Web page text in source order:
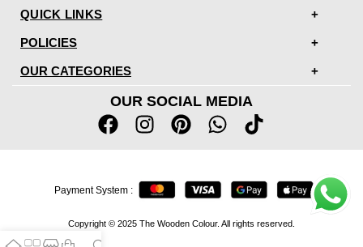
QUICK LINKS
POLICIES
OUR CATEGORIES
OUR SOCIAL MEDIA
Copyright © 2025 The Wooden Colour. All rights reserved.
Payment System :